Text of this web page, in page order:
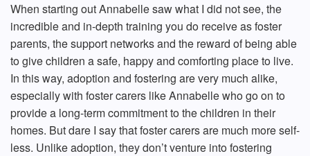
When starting out Annabelle saw what I did not see, the
incredible and in-depth training you do receive as foster
parents, the support networks and the reward of being able
to give children a safe, happy and comforting place to live.
In this way, adoption and fostering are very much alike,
especially with foster carers like Annabelle who go on to
provide a long-term commitment to the children in their
homes. But dare I say that foster carers are much more self-
less. Unlike adoption, they don’t venture into fostering